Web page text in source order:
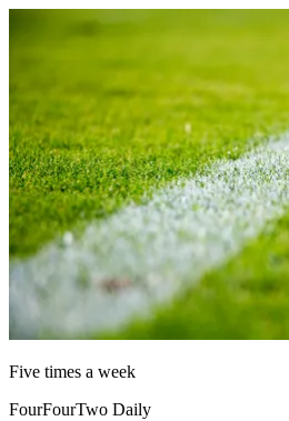
Five times a week
FourFourTwo Daily